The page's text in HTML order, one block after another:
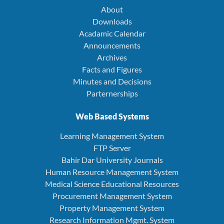
About
Downloads
Acadamic Calendar
Announcements
Archives
Facts and Figures
Minutes and Decisions
Parternerships
Web Based Systems
Learning Management System
FTP Server
Bahir Dar University Journals
Human Resource Management System
Medical Science Educational Resources
Procurement Management System
Property Management System
Research Information Mgmt. System